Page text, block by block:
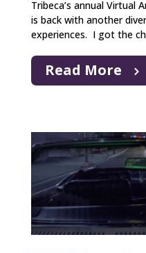
Tribeca’s annual Virtual
is back with another
experiences. I got the
Read More